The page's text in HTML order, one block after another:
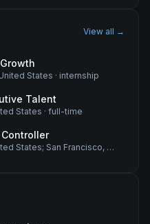
View all →
States · internship
Talent
States · full-time
Menlo Park, California, United States; San Francisco, California, United States